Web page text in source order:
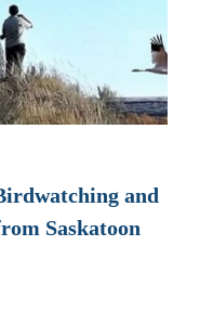
and
Saskatoon